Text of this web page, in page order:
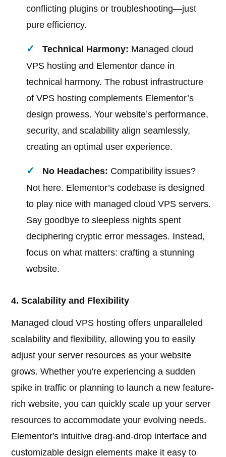
conflicting plugins or troubleshooting—just
pure efficiency.
Technical Harmony: Managed cloud
VPS hosting and Elementor dance in
technical harmony. The robust infrastructure
of VPS hosting complements Elementor’s
design prowess. Your website’s performance,
security, and scalability align seamlessly,
creating an optimal user experience.
No Headaches: Compatibility issues?
Not here. Elementor’s codebase is designed
to play nice with managed cloud VPS servers.
Say goodbye to sleepless nights spent
deciphering cryptic error messages. Instead,
focus on what matters: crafting a stunning
website.
4. Scalability and Flexibility
Managed cloud VPS hosting offers unparalleled
scalability and flexibility, allowing you to easily
adjust your server resources as your website
grows. Whether you're experiencing a sudden
spike in traffic or planning to launch a new feature-
rich website, you can quickly scale up your server
resources to accommodate your evolving needs.
Elementor's intuitive drag-and-drop interface and
customizable design elements make it easy to